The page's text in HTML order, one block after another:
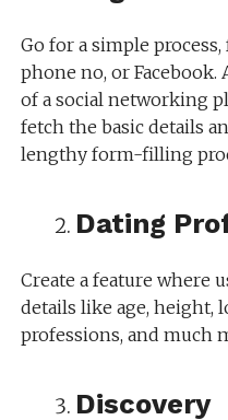
Go for a simple
phone no, or
of a social networking
fetch the basic details
lengthy form-filling
Dating
Create a feature where
details like age, height,
professions, and much
Discovery